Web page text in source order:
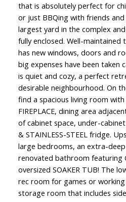
that is absolutely perfect for
or just BBQing with friends and
largest yard in the complex
fully enclosed. Well-maintained
has new windows, doors and
big expenses have been taken
is quiet and cozy, a perfect
desirable neighbourhood. On
find a spacious living room
FIREPLACE, dining area
of cabinet space, under-
& STAINLESS-STEEL fridge.
large bedrooms, an extra-
renovated bathroom featuring
oversized SOAKER TUB! The
rec room for games or
storage room that includes